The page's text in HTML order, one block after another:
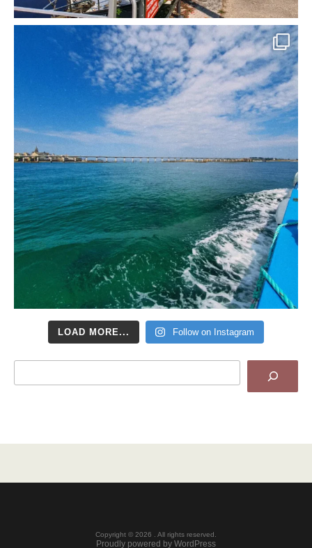
LOAD MORE... Follow on Instagram
Copyright © 2026 . All rights reserved.
Proudly powered by WordPress